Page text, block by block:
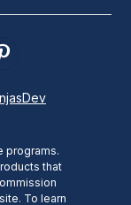
Pinterest
programs.
that
To learn